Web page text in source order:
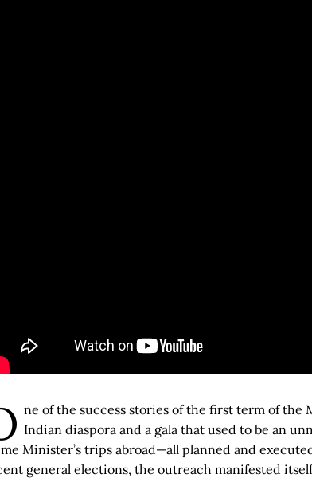
ne of the success stories of the first term of the
Indian diaspora and a gala that used to be an
Minister’s trips abroad—all planned and
general elections, the outreach manifested